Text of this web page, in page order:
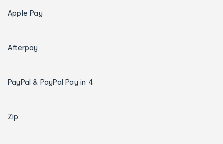
Apple Pay
Afterpay
PayPal & PayPal Pay in 4
Zip